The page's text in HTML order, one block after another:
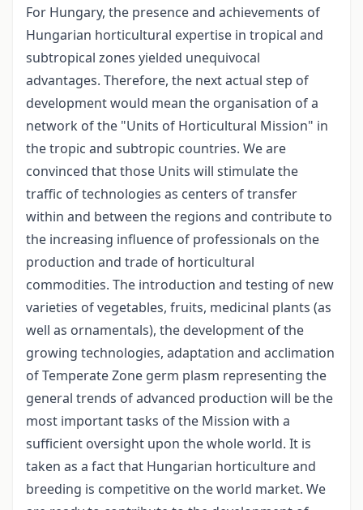
For Hungary, the presence and achievements of
Hungarian horticultural expertise in tropical and
subtropical zones yielded unequivocal
advantages. Therefore, the next actual step of
development would mean the organisation of a
network of the "Units of Horticultural Mission" in
the tropic and subtropic countries. We are
convinced that those Units will stimulate the
traffic of technologies as centers of transfer
within and between the regions and contribute to
the increasing influence of professionals on the
production and trade of horticultural
commodities. The introduction and testing of new
varieties of vegetables, fruits, medicinal plants (as
well as ornamentals), the development of the
growing technologies, adaptation and acclimation
of Temperate Zone germ plasm representing the
general trends of advanced production will be the
most important tasks of the Mission with a
sufficient oversight upon the whole world. It is
taken as a fact that Hungarian horticulture and
breeding is competitive on the world market. We